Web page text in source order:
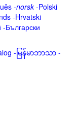
-norsk-Polski
-Hrvatski
-Български
- မြန်မာဘာသာ -